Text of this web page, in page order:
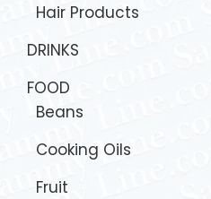
Hair Products
DRINKS
FOOD
Beans
Cooking Oils
Fruit